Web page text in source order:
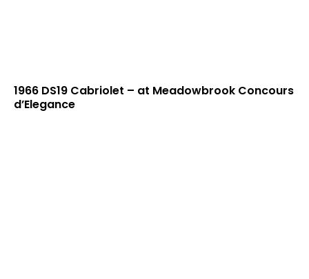
1966 DS19 Cabriolet – at Meadowbrook Concours
d’Elegance